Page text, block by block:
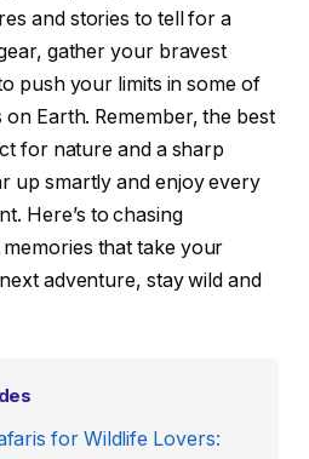
and stories to tell for a
gather your bravest
push your limits in some of
Earth. Remember, the best
for nature and a sharp
up smartly and enjoy every
Here’s to chasing
that take your
adventure, stay wild and
for Wildlife Lovers: